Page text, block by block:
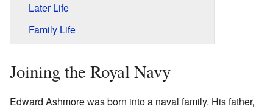
Later Life
Family Life
Joining the Royal Navy
Edward Ashmore was born into a naval family. His father,